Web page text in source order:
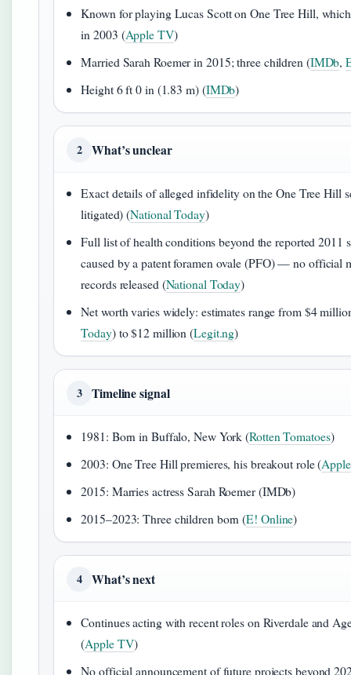
Known for playing Lucas Scott on One Tree Hill,
in 2003 (Apple TV)
Married Sarah Roemer in 2015; three children (IMDb,
Height 6 ft 0 in (1.83 m) (IMDb)
2 What’s unclear
Exact details of alleged infidelity on the One Tree Hill
litigated) (National Today)
Full list of health conditions beyond the reported 2011
caused by a patent foramen ovale (PFO) — no official
records released (National Today)
Net worth varies widely: estimates range from $4
Today) to $12 million (Legit.ng)
3 Timeline signal
1981: Born in Buffalo, New York (Rotten Tomatoes)
2003: One Tree Hill premieres, his breakout role (
2015: Marries actress Sarah Roemer (IMDb)
2015–2023: Three children born (E! Online)
4 What’s next
Continues acting with recent roles on Riverdale and
(Apple TV)
No official announcement of future projects beyond